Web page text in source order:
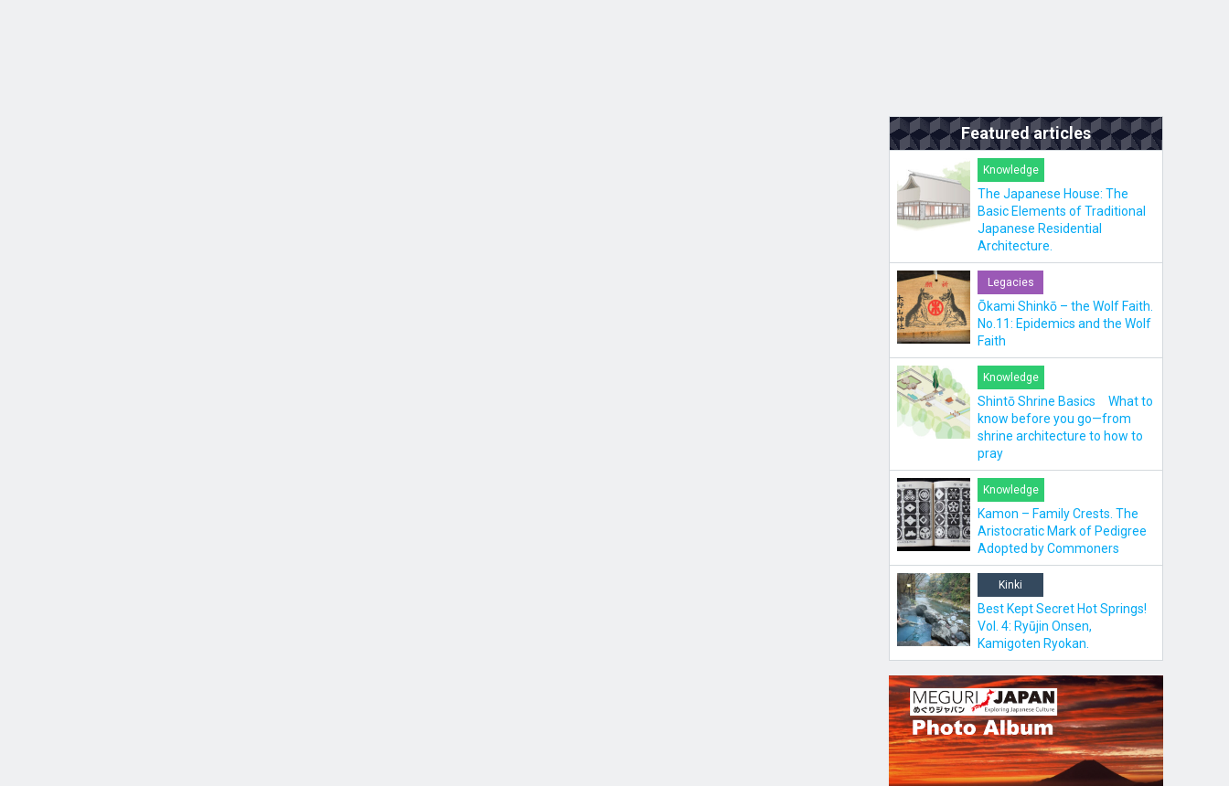
Featured articles
Knowledge
The Japanese House: The
Basic Elements of Traditional
Japanese Residential
Architecture.
Legacies
Ōkami Shinkō – the Wolf Faith.
No.11: Epidemics and the Wolf
Faith
Knowledge
Shintō Shrine Basics What to
know before you go—from
shrine architecture to how to
pray
Knowledge
Kamon – Family Crests. The
Aristocratic Mark of Pedigree
Adopted by Commoners
Kinki
Best Kept Secret Hot Springs!
Vol. 4: Ryūjin Onsen,
Kamigoten Ryokan.